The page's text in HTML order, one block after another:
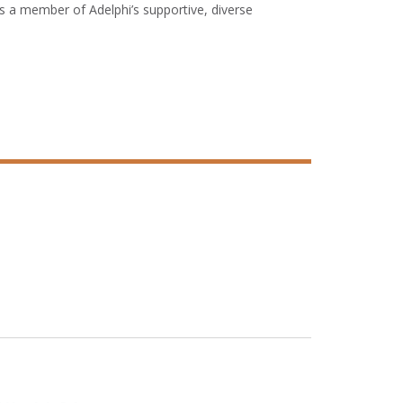
member of Adelphi’s supportive, diverse
adolescent special education; bilingual and